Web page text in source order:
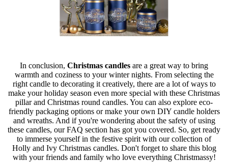
In conclusion, Christmas candles are a great way to bring
warmth and coziness to your winter nights. From selecting the
right candle to decorating it creatively, there are a lot of ways to
make your holiday season even more special with these Christmas
pillar and Christmas round candles. You can also explore eco-
friendly packaging options or make your own DIY candle holders
and wreaths. And if you're wondering about the safety of using
these candles, our FAQ section has got you covered. So, get ready
to immerse yourself in the festive spirit with our collection of
Holly and Ivy Christmas candles. Don't forget to share this blog
with your friends and family who love everything Christmassy!